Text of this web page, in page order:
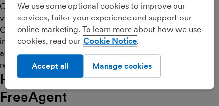
On top of that, Paystorm gives businesses a clearer
view of money owed to the business by customers.
Customers can use a self-service portal to review
invoices and pay, which provides better visibility into
aging, receivables health and expected cash-in. The
result is stronger credit control with less manual effort.
How Paystorm works with
FreeAgent
We use some optional cookies to improve our
services, tailor your experience and support our
online marketing. To learn more about how we use
cookies, read our Cookie Notice
Manage cookies
Accept all